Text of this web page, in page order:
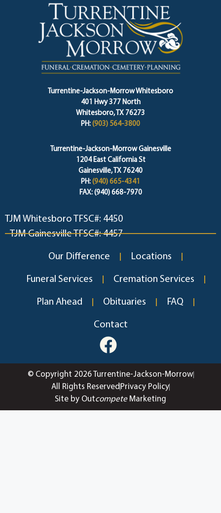
Turrentine-Jackson-Morrow Whitesboro
401 Hwy 377 North
Whitesboro, TX 76273
PH: (903) 564-3800
Turrentine-Jackson-Morrow Gainesville
1204 East California St
Gainesville, TX 76240
PH: (940) 665-4341
FAX: (940) 668-7970
TJM Whitesboro TFSC#: 4450
TJM Gainesville TFSC#: 4457
Our Difference Locations
Funeral Services Cremation Services
Plan Ahead Obituaries FAQ
Contact
© Copyright 2026 Turrentine-Jackson-Morrow
All Rights Reserved Privacy Policy
Site by OutcompeteMarketing